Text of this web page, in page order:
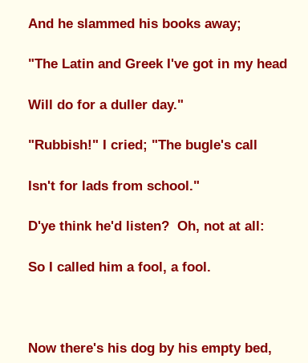
And he slammed his books away;
"The Latin and Greek I've got in my head
Will do for a duller day."
"Rubbish!" I cried; "The bugle's call
Isn't for lads from school."
D'ye think he'd listen? Oh, not at all:
So I called him a fool, a fool.
Now there's his dog by his empty bed,